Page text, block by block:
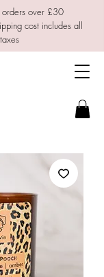
orders over £30
cost includes all